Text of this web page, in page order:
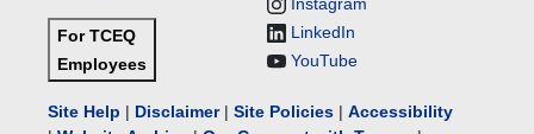
For TCEQ
Employees
LinkedIn
YouTube
Site Help | Disclaimer| Site Policies | Accessibility